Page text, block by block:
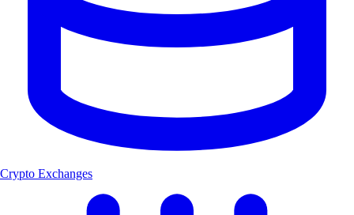
Crypto Exchanges